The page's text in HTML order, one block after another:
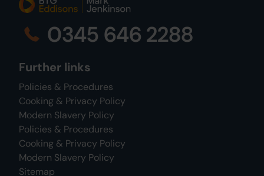
0345 646 2288
Further links
Policies & Procedures
Cooking & Privacy Policy
Modern Slavery Policy
Policies & Procedures
Cooking & Privacy Policy
Modern Slavery Policy
Sitemap